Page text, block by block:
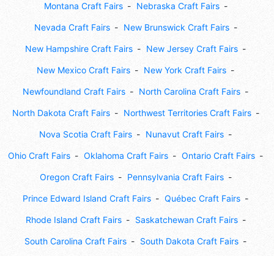
Montana Craft Fairs Nebraska Craft Fairs
Nevada Craft Fairs New Brunswick Craft Fairs
New Hampshire Craft Fairs New Jersey Craft Fairs
New Mexico Craft Fairs New York Craft Fairs
Newfoundland Craft Fairs North Carolina Craft Fairs
North Dakota Craft Fairs Northwest Territories Craft Fairs
Nova Scotia Craft Fairs Nunavut Craft Fairs
Ohio Craft Fairs Oklahoma Craft Fairs Ontario Craft Fairs
Oregon Craft Fairs Pennsylvania Craft Fairs
Prince Edward Island Craft Fairs Québec Craft Fairs
Rhode Island Craft Fairs Saskatchewan Craft Fairs
South Carolina Craft Fairs South Dakota Craft Fairs